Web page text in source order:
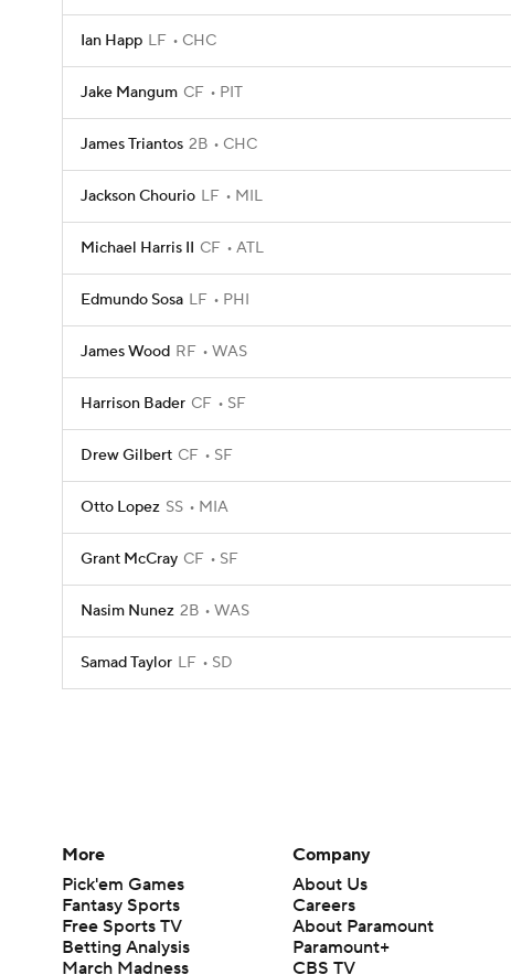
Ian Happ LF CHC
Jake Mangum CF PIT
James Triantos 2B CHC
Jackson Chourio LF MIL
Michael Harris II CF ATL
Edmundo Sosa LF PHI
James Wood RF WAS
Harrison Bader CF SF
Drew Gilbert CF SF
Otto Lopez SS MIA
Grant McCray CF SF
Nasim Nunez 2B WAS
Samad Taylor LF SD
More
Pick'em Games
Fantasy Sports
Free Sports TV
Betting Analysis
March Madness
Company
About Us
Careers
About Paramount
Paramount+
CBS TV